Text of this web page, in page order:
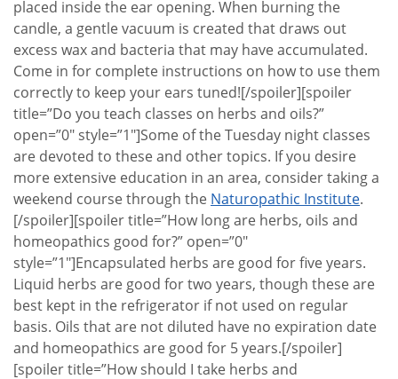
placed inside the ear opening. When burning the
candle, a gentle vacuum is created that draws out
excess wax and bacteria that may have accumulated.
Come in for complete instructions on how to use them
correctly to keep your ears tuned![/spoiler][spoiler
title=”Do you teach classes on herbs and oils?”
open=”0″ style=”1″]Some of the Tuesday night classes
are devoted to these and other topics. If you desire
more extensive education in an area, consider taking a
weekend course through the Naturopathic Institute.
[/spoiler][spoiler title=”How long are herbs, oils and
homeopathics good for?” open=”0″
style=”1″]Encapsulated herbs are good for five years.
Liquid herbs are good for two years, though these are
best kept in the refrigerator if not used on regular
basis. Oils that are not diluted have no expiration date
and homeopathics are good for 5 years.[/spoiler]
[spoiler title=”How should I take herbs and